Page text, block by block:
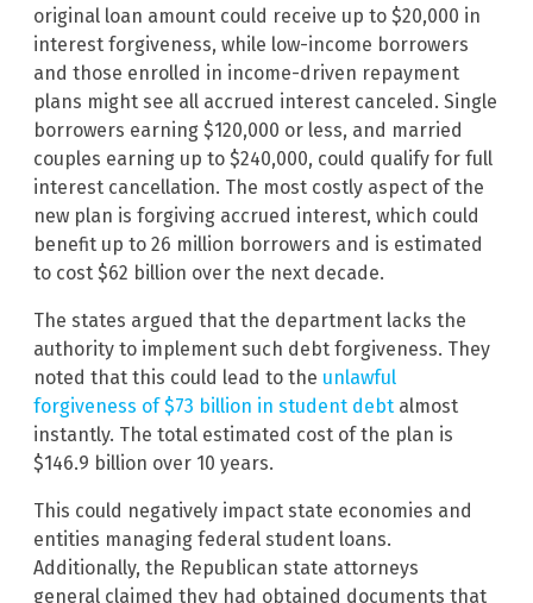
original loan amount could receive up to $20,000 in
interest forgiveness, while low-income borrowers
and those enrolled in income-driven repayment
plans might see all accrued interest canceled. Single
borrowers earning $120,000 or less, and married
couples earning up to $240,000, could qualify for full
interest cancellation. The most costly aspect of the
new plan is forgiving accrued interest, which could
benefit up to 26 million borrowers and is estimated
to cost $62 billion over the next decade.
The states argued that the department lacks the
authority to implement such debt forgiveness. They
noted that this could lead to the unlawful
forgiveness of $73 billion in student debt almost
instantly. The total estimated cost of the plan is
$146.9 billion over 10 years.
This could negatively impact state economies and
entities managing federal student loans.
Additionally, the Republican state attorneys
general claimed they had obtained documents that